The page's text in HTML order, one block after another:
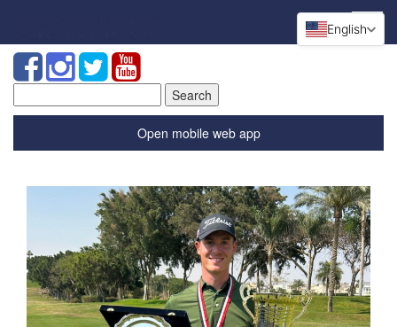
for:
Open mobile web app
English